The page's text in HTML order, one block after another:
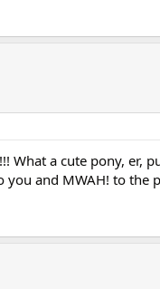
What a cute pony, er,
you and MWAH! to the